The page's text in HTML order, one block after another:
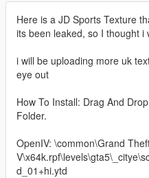
Here is a JD Sports Texture
its been leaked, so I thought
i will be uploading more uk
eye out
How To Install: Drag And
Folder.
OpenIV: \common\Grand
d_01+hi.ytd